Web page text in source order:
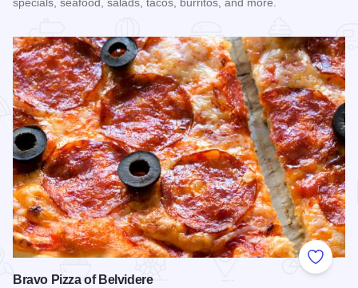
Add to
Bravo Pizza of Belvidere